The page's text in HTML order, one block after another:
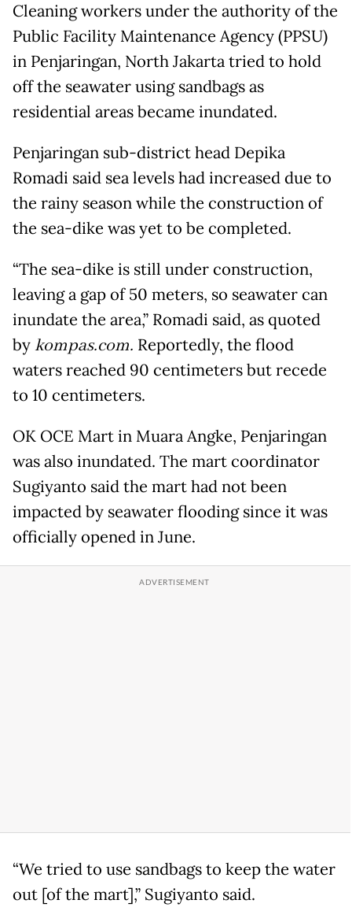
Cleaning workers under the authority of the
Public Facility Maintenance Agency (PPSU)
in Penjaringan, North Jakarta tried to hold
off the seawater using sandbags as
residential areas became inundated.
Penjaringan sub-district head Depika
Romadi said sea levels had increased due to
the rainy season while the construction of
the sea-dike was yet to be completed.
“The sea-dike is still under construction,
leaving a gap of 50 meters, so seawater can
inundate the area,” Romadi said, as quoted
bykompas.com. Reportedly, the flood
waters reached 90 centimeters but recede
to 10 centimeters.
OK OCE Mart in Muara Angke, Penjaringan
was also inundated. The mart coordinator
Sugiyanto said the mart had not been
impacted by seawater flooding since it was
officially opened in June.
“We tried to use sandbags to keep the water
out [of the mart],” Sugiyanto said.